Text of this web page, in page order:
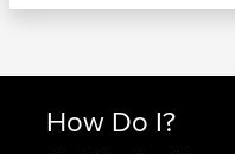
How Do I?